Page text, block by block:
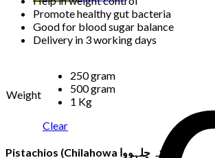
₨6,500
Promote healthy gut bacteria
Good for blood sugar balance
Delivery in 3 working days
Weight
250 gram
500 gram
1 Kg
Clear